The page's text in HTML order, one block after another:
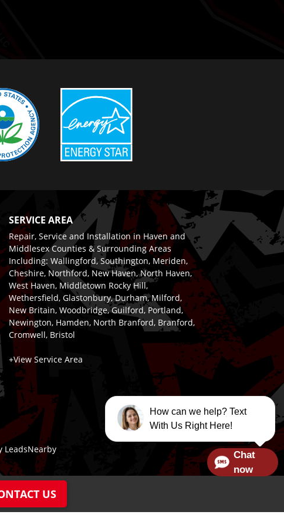
US
SERVICE AREA
Repair, Service and Installation in Haven and
Middlesex Counties & Surrounding Areas
Including: Wallingford, Southington, Meriden,
Cheshire, Northford, New Haven, North Haven,
West Haven, Middletown Rocky Hill,
Wethersfield, Glastonbury, Durham, Milford,
New Britain, Woodbridge, Guilford, Portland,
Newington, Hamden, North Branford, Branford,
Cromwell, Bristol
+View Service Area
LeadsNearby
How can we help? Text
With Us Right Here!
Chat
now